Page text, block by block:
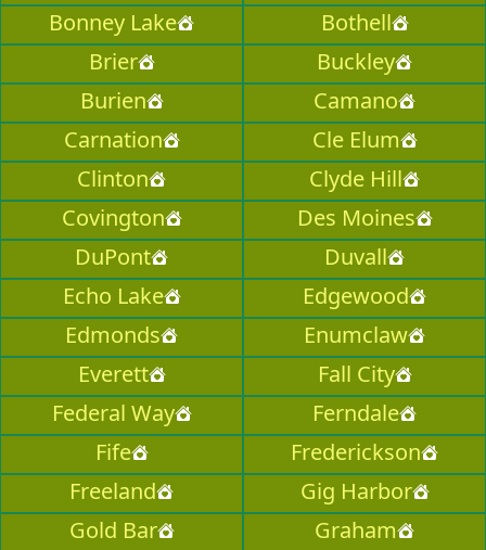
Bonney Lake
Bothell
Brier
Buckley
Burien
Camano
Carnation
Cle Elum
Clinton
Clyde Hill
Covington
Des Moines
DuPont
Duvall
Echo Lake
Edgewood
Edmonds
Enumclaw
Everett
Fall City
Federal Way
Ferndale
Fife
Frederickson
Freeland
Gig Harbor
Gold Bar
Graham